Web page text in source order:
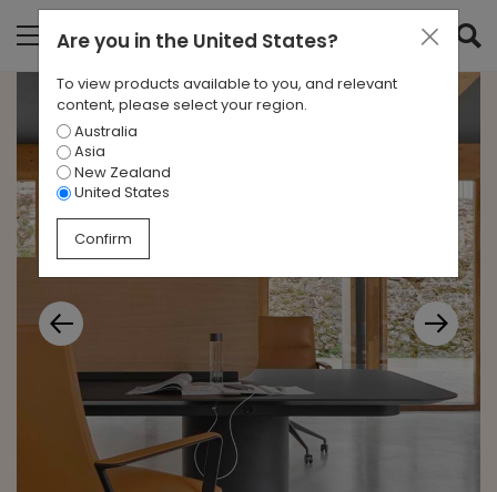
Are you in the United States?
To view products available to you, and relevant
content, please select your region.
Australia
Asia
New Zealand
United States
Confirm